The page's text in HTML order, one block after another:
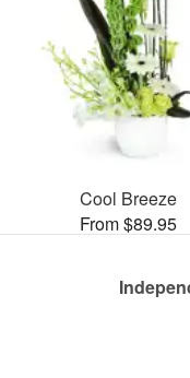
Cool Breeze
From $89.95